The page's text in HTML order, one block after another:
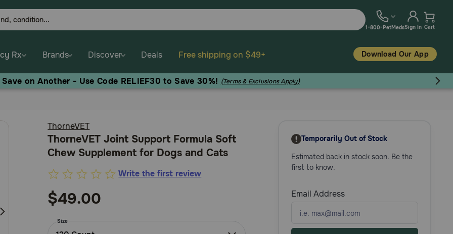
1-800-PetMedsSign In Cart
Rx Brands Discover Deals Free shipping on $49+ Download Our App
on Another - Use Code RELIEF30 to Save 30%! (Terms & Exclusions Apply)
ThorneVET
ThorneVET Joint Support Formula Soft
Chew Supplement for Dogs and Cats
4.7
out
of
Write the first review
$49.00
Size
Temporarily Out of Stock
Estimated back in stock soon. Be the
first to know.
Email Address